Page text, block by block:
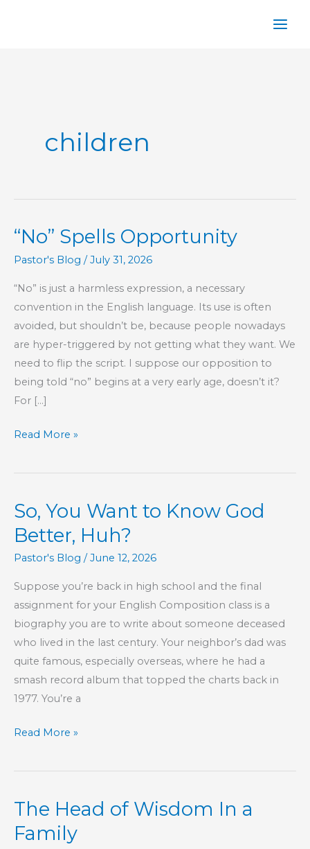
children
“No” Spells Opportunity
Pastor's Blog /July 31, 2026
“No” is just a harmless expression, a necessary
convention in the English language. Its use is often
avoided, but shouldn’t be, because people nowadays
are hyper-triggered by not getting what they want. We
need to flip the script. I suppose our opposition to
being told “no” begins at a very early age, doesn’t it?
For […]
“No”
Opportunity
Read More »
So, You Want to Know God
Better, Huh?
Pastor's Blog /June 12, 2026
Suppose you’re back in high school and the final
assignment for your English Composition class is a
biography you are to write about someone deceased
who lived in the last century. Your neighbor’s dad was
quite famous, especially overseas, where he had a
smash record album that topped the charts back in
1977. You’re a
So,
Want
Know
God
Read More »
The Head of Wisdom In a
Family